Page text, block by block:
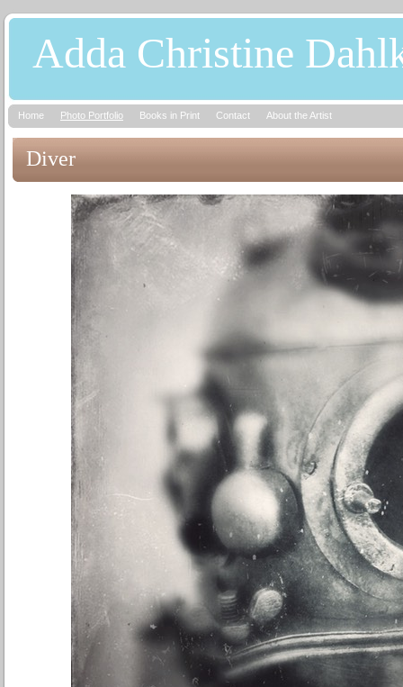
Adda Christine
Home Photo Portfolio Books in Print Contact About the Artist
Diver